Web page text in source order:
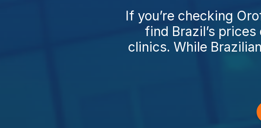
If you’re checking
find Brazil’s
clinics. While